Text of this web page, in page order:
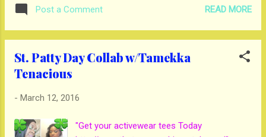
service was off the chain. KINGSBERRY
Waffle House a 3 1/2 gems they were very
was not good to me. But, the food was
Post a Comment READ MORE
St. Patty Day Collab w/Tamekka
Tenacious
- March 12, 2016
"Get your activewear tees Today